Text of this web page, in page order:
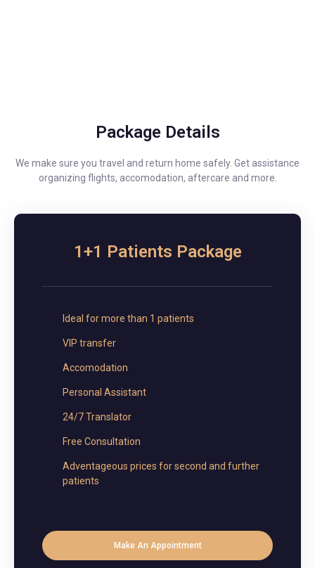
Package Details
We make sure you travel and return home safely. Get assistance
organizing flights, accomodation, aftercare and more.
1+1 Patients Package
Ideal for more than 1 patients
VIP transfer
Accomodation
Personal Assistant
24/7 Translator
Free Consultation
Adventageous prices for second and further
patients
Make An Appointment